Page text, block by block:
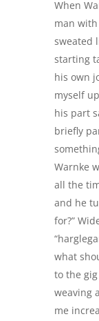
When
man with
sweated
starting
his own
myself
his part
briefly
Warnke
all the
and he
for?”
what
to the
weaving
me